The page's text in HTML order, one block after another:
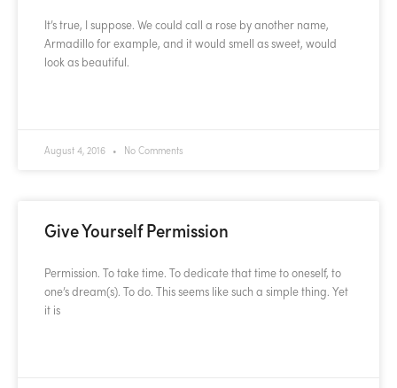
It’s true, I suppose. We could call a rose by another name,
Armadillo for example, and it would smell as sweet, would
look as beautiful.
August 4, 2016 No Comments
Give Yourself Permission
Permission. To take time. To dedicate that time to oneself, to
one’s dream(s). To do. This seems like such a simple thing. Yet
it is